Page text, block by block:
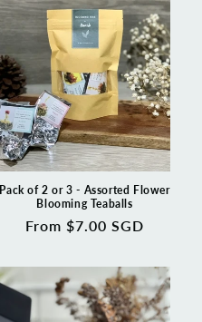
Pack of 2 or 3 - Assorted Flower
Blooming Teaballs
Regular
From $7.00 SGD